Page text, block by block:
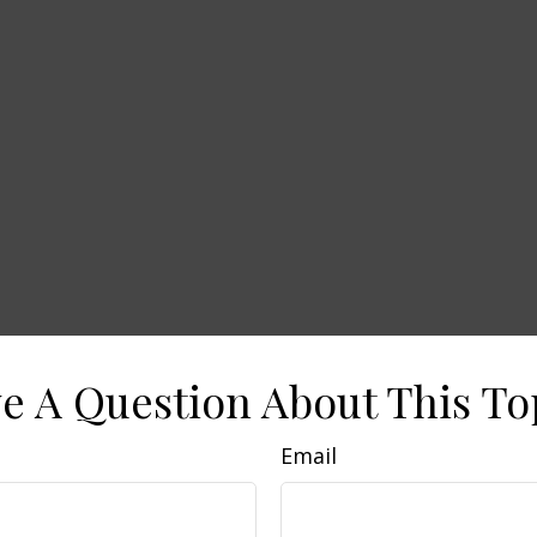
A Question About This
Email